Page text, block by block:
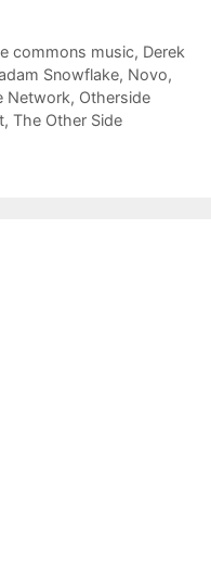
commons music, Derek
Snowflake, Novo,
Network, Otherside
, The Other Side